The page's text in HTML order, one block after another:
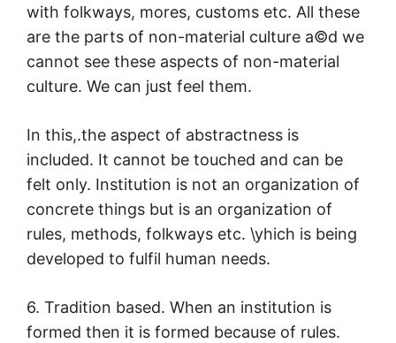
with folkways, mores, customs etc. All these
are the parts of non-material culture a©d we
cannot see these aspects of non-material
culture. We can just feel them.
In this,.the aspect of abstractness is
included. It cannot be touched and can be
felt only. Institution is not an organization of
concrete things but is an organization of
rules, methods, folkways etc. \yhich is being
developed to fulfil human needs.
6. Tradition based. When an institution is
formed then it is formed because of rules.